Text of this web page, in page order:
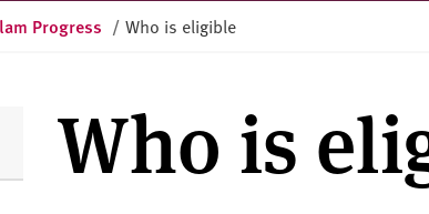
Progress / Who is eligible
Who is